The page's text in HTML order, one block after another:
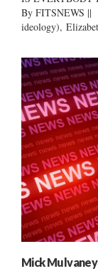
By FITSNEWS ||
ideology),
Mick